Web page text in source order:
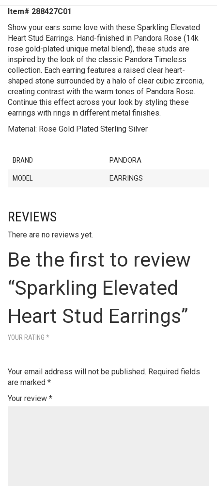
Item# 288427C01
Show your ears some love with these Sparkling Elevated
Heart Stud Earrings. Hand-finished in Pandora Rose (14k
rose gold-plated unique metal blend), these studs are
inspired by the look of the classic Pandora Timeless
collection. Each earring features a raised clear heart-
shaped stone surrounded by a halo of clear cubic zirconia,
creating contrast with the warm tones of Pandora Rose.
Continue this effect across your look by styling these
earrings with rings in different metal finishes.
Material: Rose Gold Plated Sterling Silver
BRAND PANDORA
MODEL EARRINGS
REVIEWS
There are no reviews yet.
Be the first to review
“Sparkling Elevated
Heart Stud Earrings”
Your email address will not be published. Required fields
are marked *
YOUR RATING *
Your review *